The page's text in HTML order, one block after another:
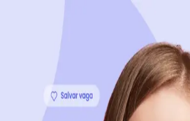
Sign up now, it's
Start your journey with us